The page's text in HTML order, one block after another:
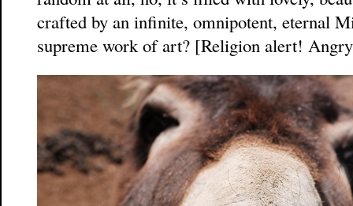
crafted by an infinite, omnipotent, eternal
supreme work of art? [Religion alert!